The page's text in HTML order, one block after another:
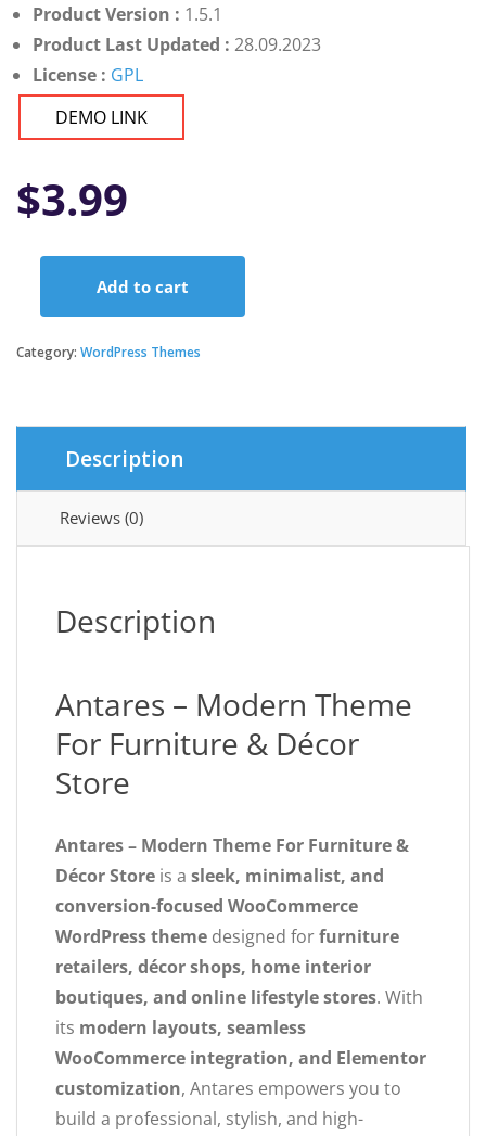
Product Version : 1.5.1
Product Last Updated : 28.09.2023
License : GPL
DEMO LINK
$3.99
Modern
Store
quantity
Add to cart
Category: WordPress Themes
Description
Reviews (0)
Description
Antares – Modern Theme
For Furniture & Décor
Store
Antares – Modern Theme For Furniture &
Décor Store is a sleek, minimalist, and
conversion-focused WooCommerce
WordPress theme designed forfurniture
retailers, décor shops, home interior
boutiques, and online lifestyle stores. With
its modern layouts, seamless
WooCommerce integration, and Elementor
customization, Antares empowers you to
build a professional, stylish, and high-